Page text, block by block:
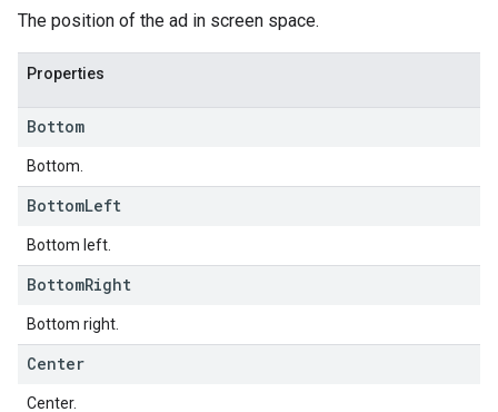
The position of the ad in screen space.
Properties
Bottom
Bottom.
BottomLeft
Bottom left.
BottomRight
Bottom right.
Center
Center.